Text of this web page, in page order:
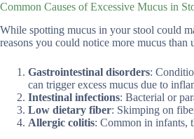
Common Causes of Excessive Mucus in
While spotting mucus in your stool could
reasons you could notice more mucus than
Gastrointestinal disorders:
can trigger excess mucus due to
Intestinal infections: Bacterial or
Low dietary fiber: Skimping on
Allergic colitis: Common in infants,